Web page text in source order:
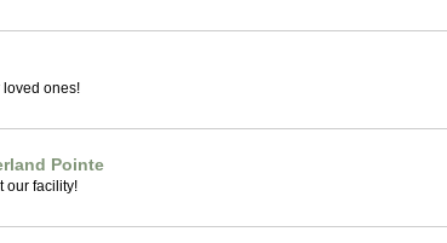
loved ones!
Pointe
our facility!